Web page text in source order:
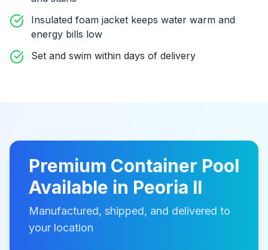
Insulated foam jacket keeps water warm and
energy bills low
Set and swim within days of delivery
Premium Container Pool
Available in Peoria Il
Manufactured, shipped, and delivered to
your location